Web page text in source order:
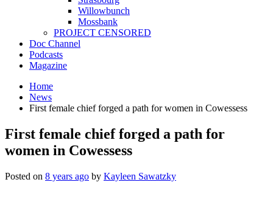
Willowbunch
Mossbank
PROJECT CENSORED
Doc Channel
Podcasts
Magazine
Home
News
First female chief forged a path for women in Cowessess
First female chief forged a path for
women in Cowessess
Posted on 8 years ago by Kayleen Sawatzky